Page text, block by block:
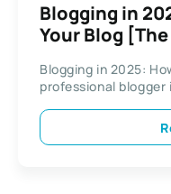
Blogging in
Your Blog
Blogging in 2025:
professional